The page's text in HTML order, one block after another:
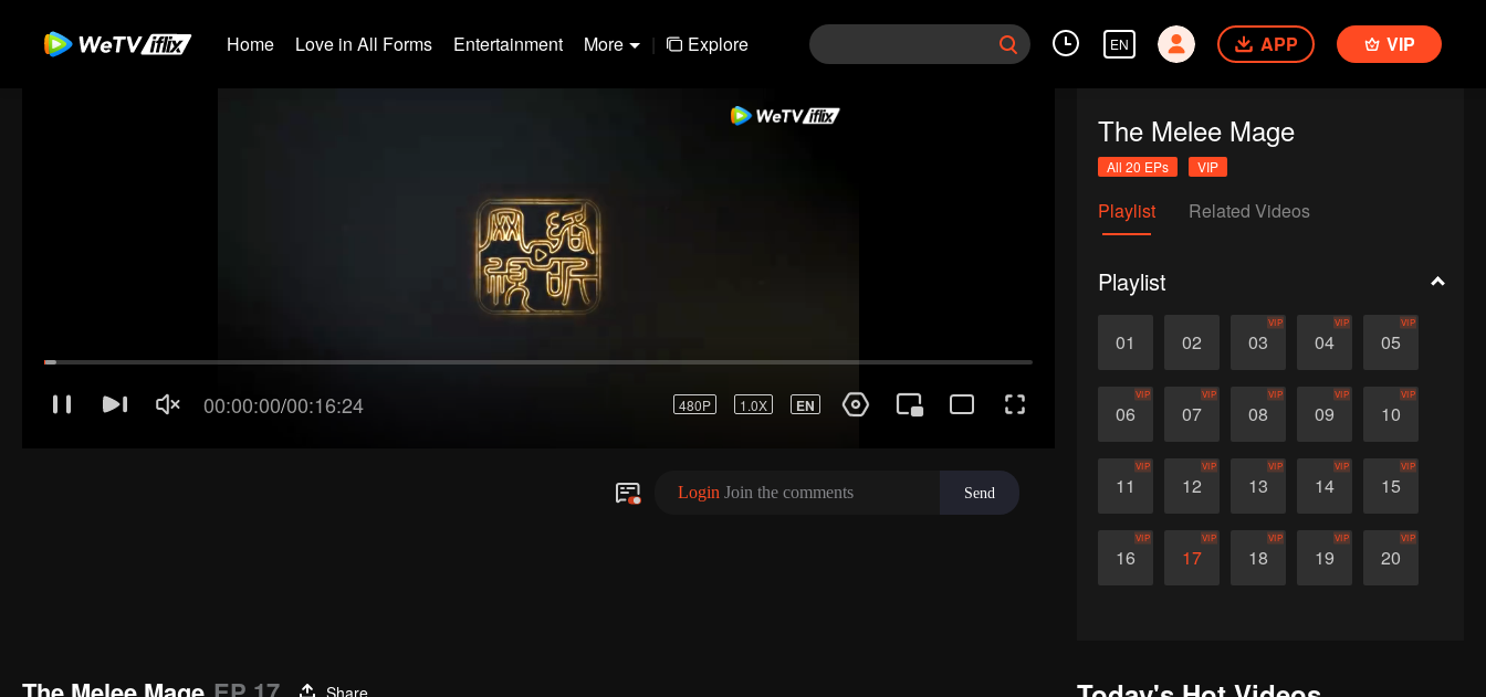
Home Love in All Forms Entertainment More | Explore EN APP VIP
The Melee Mage
All 20 EPs VIP
Playlist Related Videos
Playlist
01 02 03
VIP
04
VIP
05
VIP
06
VIP
07
VIP
08
VIP
09
VIP
10
VIP
11
VIP
12
VIP
13
VIP
14
VIP
15
VIP
16
VIP
17
VIP
18
VIP
19
VIP
20
VIP
Share